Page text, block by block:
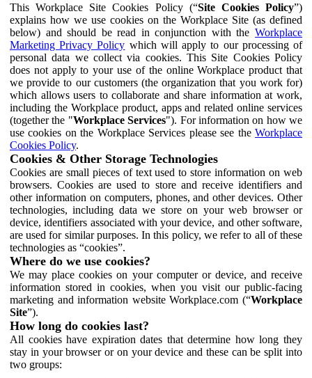
This Workplace Site Cookies Policy (“Site Cookies Policy”)
explains how we use cookies on the Workplace Site (as defined
below) and should be read in conjunction with the Workplace
Marketing Privacy Policy which will apply to our processing of
personal data we collect via cookies. This Site Cookies Policy
does not apply to your use of the online Workplace product that
we provide to our customers (the organization that you work for)
which allows users to collaborate and share information at work,
including the Workplace product, apps and related online services
(together the "Workplace Services"). For information on how we
use cookies on the Workplace Services please see the Workplace
Cookies Policy.
Cookies & Other Storage Technologies
Cookies are small pieces of text used to store information on web
browsers. Cookies are used to store and receive identifiers and
other information on computers, phones, and other devices. Other
technologies, including data we store on your web browser or
device, identifiers associated with your device, and other software,
are used for similar purposes. In this policy, we refer to all of these
technologies as “cookies”.
Where do we use cookies?
We may place cookies on your computer or device, and receive
information stored in cookies, when you visit our public-facing
marketing and information website Workplace.com (“Workplace
Site”).
How long do cookies last?
All cookies have expiration dates that determine how long they
stay in your browser or on your device and these can be split into
two groups: